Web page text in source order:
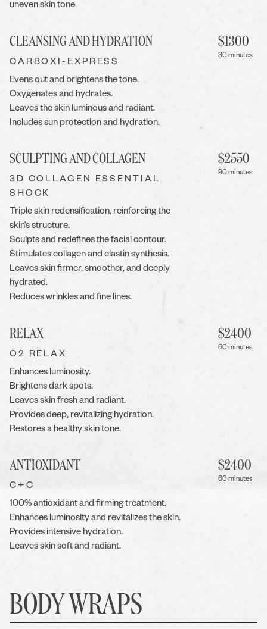
uneven skin tone.
CLEANSING AND HYDRATION
CARBOXI-EXPRESS
Evens out and brightens the tone.
Oxygenates and hydrates.
Leaves the skin luminous and radiant.
Includes sun protection and hydration.
$1300
30 minutes
SCULPTING AND COLLAGEN
3D COLLAGEN ESSENTIAL
SHOCK
Triple skin redensification, reinforcing the
skin’s structure.
Sculpts and redefines the facial contour.
Stimulates collagen and elastin synthesis.
Leaves skin firmer, smoother, and deeply
hydrated.
Reduces wrinkles and fine lines.
$2550
90 minutes
RELAX
O2 RELAX
Enhances luminosity.
Brightens dark spots.
Leaves skin fresh and radiant.
Provides deep, revitalizing hydration.
Restores a healthy skin tone.
$2400
60 minutes
ANTIOXIDANT
C+C
100% antioxidant and firming treatment.
Enhances luminosity and revitalizes the skin.
Provides intensive hydration.
Leaves skin soft and radiant.
$2400
60 minutes
BODY WRAPS